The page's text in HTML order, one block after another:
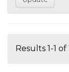
Results 1-1